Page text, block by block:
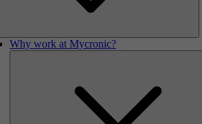
Why work at Mycronic?